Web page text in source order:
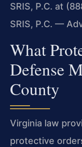
SRIS, P.C. at
SRIS, P.C. —
What
Defense
County
Virginia law
protective